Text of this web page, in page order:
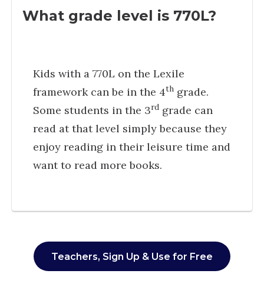
What grade level is 770L?
Kids with a 770L on the Lexile
framework can be in the 4th grade.
Some students in the 3rd grade can
read at that level simply because they
enjoy reading in their leisure time and
want to read more books.
Teachers, Sign Up & Use for Free